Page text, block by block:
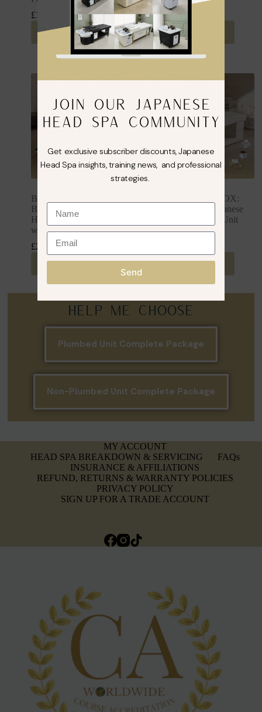
£1,849.99 inc. VAT
Select options
£1,849.99
Select options
BUSINESS IN A BOX:
Black Plumbed Japanese
Head Spa Full Bed Unit
with Foot Spa Package
£2,349.99 inc. VAT
Select options
BUSINESS IN A BOX:
Cream Plumbed Japanese
Head Spa Full Bed Unit
Package
Select options
Help Me Choose
Plumbed Unit Complete Package
Non-Plumbed Unit Complete Package
MY ACCOUNT
HEAD SPA BREAKDOWN & SERVICING
FAQs
INSURANCE & AFFILIATIONS
REFUND, RETURNS & WARRANTY POLICIES
PRIVACY POLICY
SIGN UP FOR A TRADE ACCOUNT
JOIN OUR JAPANESE
HEAD SPA COMMUNITY
Get exclusive subscriber discounts, Japanese
Head Spa insights, training news, and professional
strategies.
Send